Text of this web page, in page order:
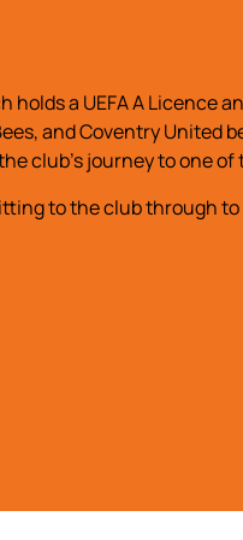
a UEFA A Licence
and Coventry United
club’s journey to one
to the club through